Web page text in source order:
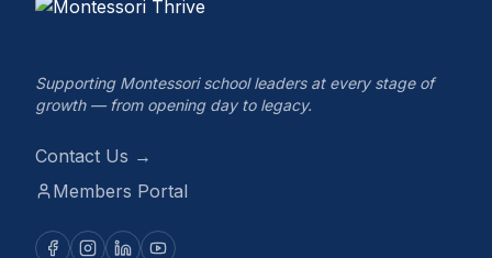
Supporting Montessori school leaders at every stage of
growth — from opening day to legacy.
Contact Us →
Members Portal